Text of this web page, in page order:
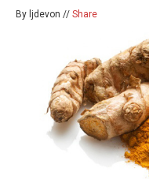
By ljdevon // Share